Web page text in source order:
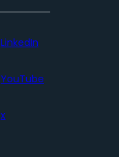
LinkedIn
YouTube
x